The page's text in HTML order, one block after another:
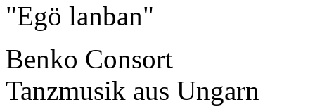
"Egö lanban"
Benko Consort
Tanzmusik aus Ungarn